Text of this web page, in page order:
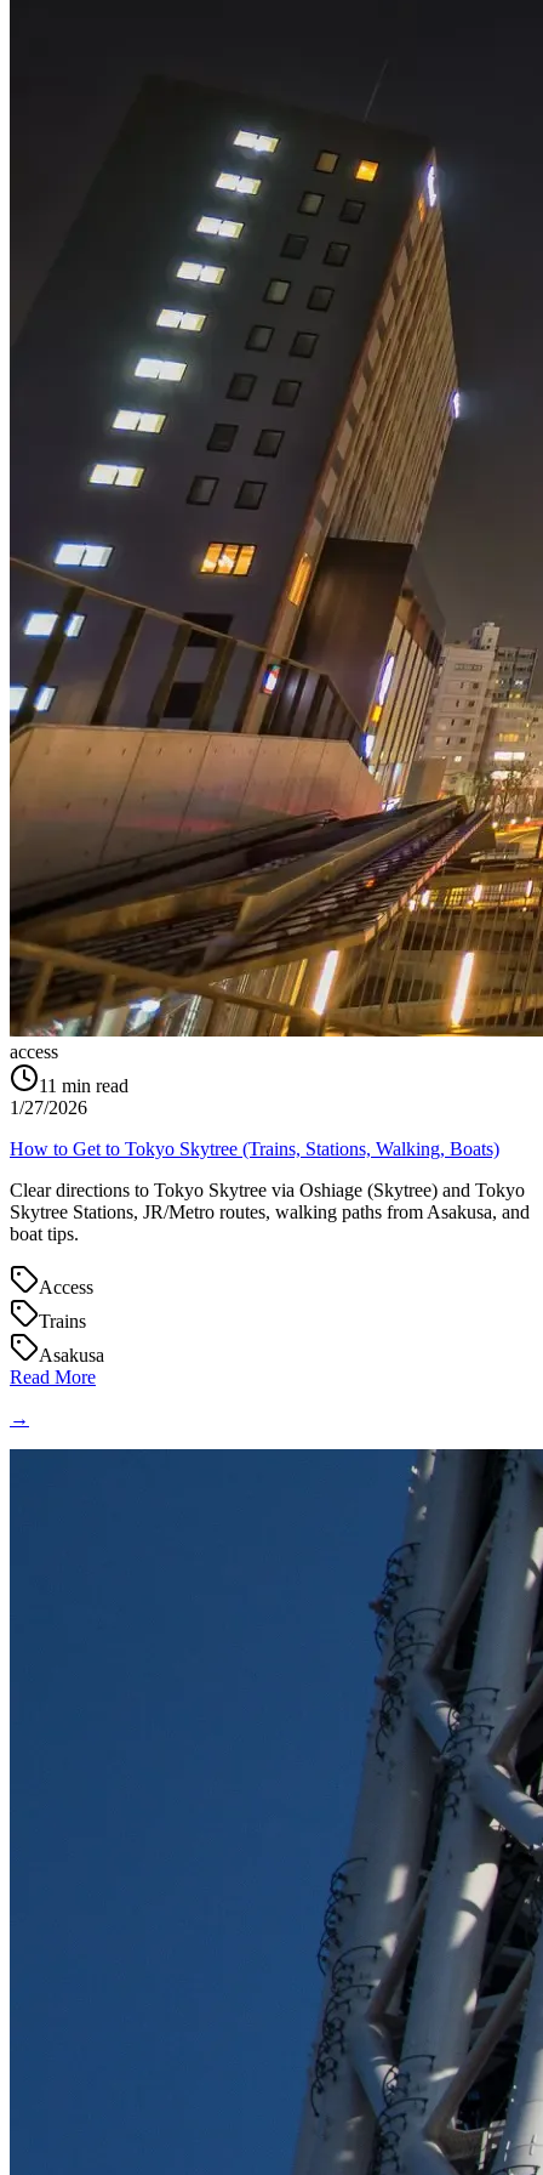
access
11 min read
1/27/2026
How to Get to Tokyo Skytree (Trains, Stations, Walking, Boats)
Clear directions to Tokyo Skytree via Oshiage (Skytree) and Tokyo
Skytree Stations, JR/Metro routes, walking paths from Asakusa, and
boat tips.
Access
Trains
Asakusa
Read More
→